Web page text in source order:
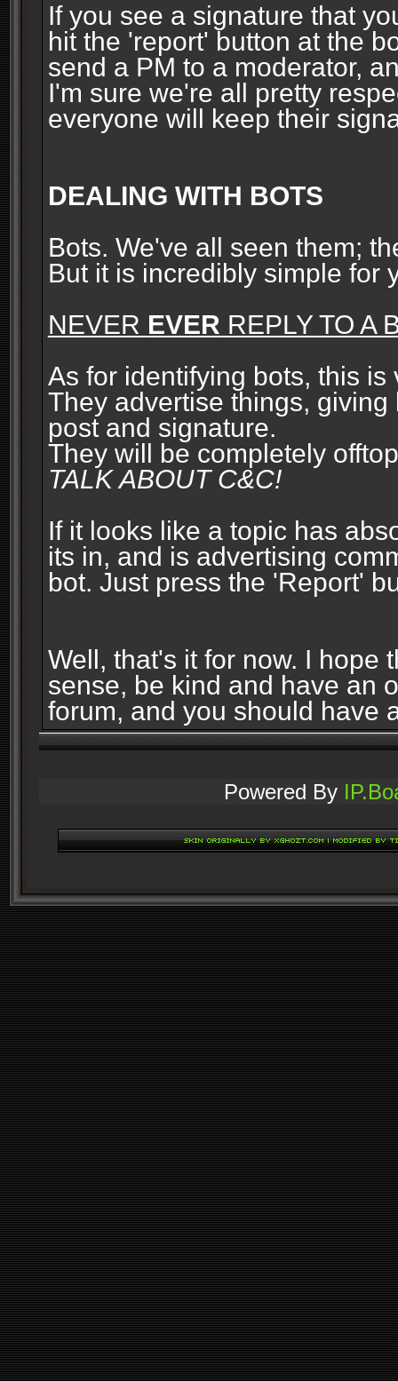
If you see a signature that
hit the 'report' button at the
send a PM to a moderator,
I'm sure we're all pretty
everyone will keep their
DEALING WITH BOTS
Bots. We've all seen them;
But it is incredibly simple for
NEVER EVER REPLY TO A
As for identifying bots, this is
They advertise things,
post and signature.
They will be completely
TALK ABOUT C&C!
If it looks like a topic has
its in, and is advertising
bot. Just press the 'Report'
Well, that's it for now. I hope
sense, be kind and have an
forum, and you should have
Powered By